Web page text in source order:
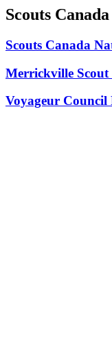
Scouts
Scouts Canada
Merrickville
Voyageur Council